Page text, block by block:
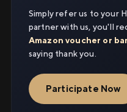
Simply refer us to your
partner with us, you'll
Amazon voucher or
saying thank you.
Participate Now